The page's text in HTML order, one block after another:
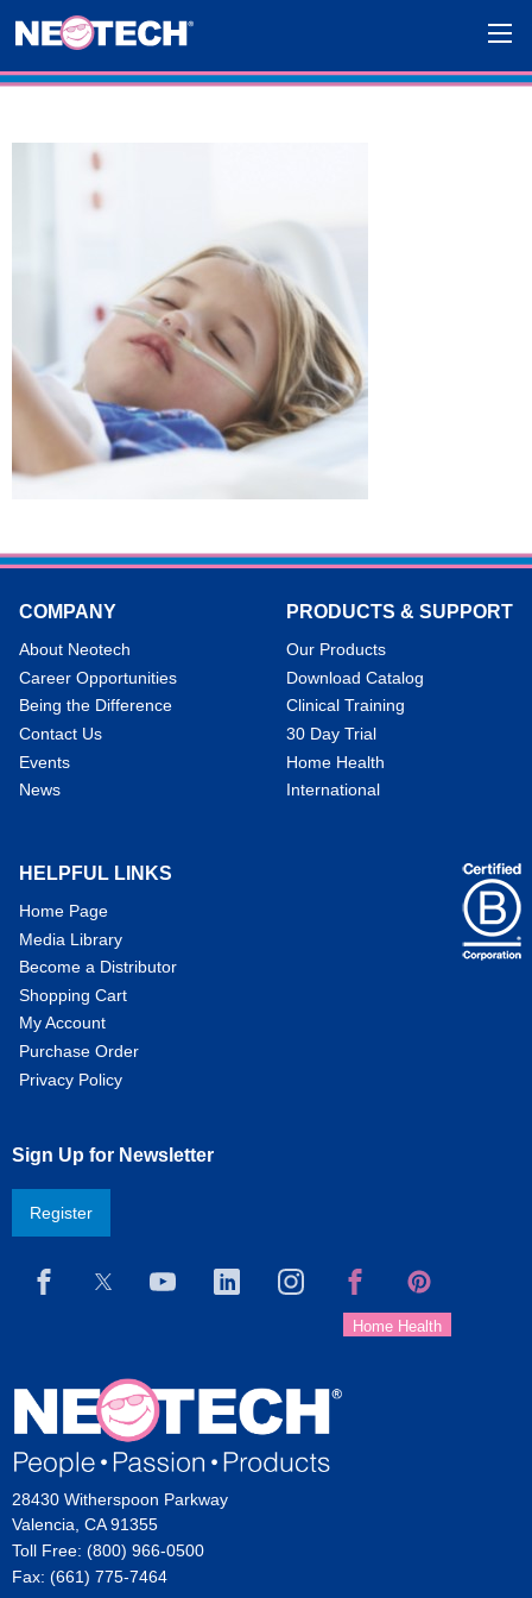
COMPANY
About Neotech
Career Opportunities
Being the Difference
Contact Us
Events
News
PRODUCTS & SUPPORT
Our Products
Download Catalog
Clinical Training
30 Day Trial
Home Health
International
HELPFUL LINKS
Home Page
Media Library
Become a Distributor
Shopping Cart
My Account
Purchase Order
Privacy Policy
Sign Up for Newsletter
Register
28430 Witherspoon Parkway
Valencia, CA 91355
Toll Free: (800) 966-0500
Fax: (661) 775-7464